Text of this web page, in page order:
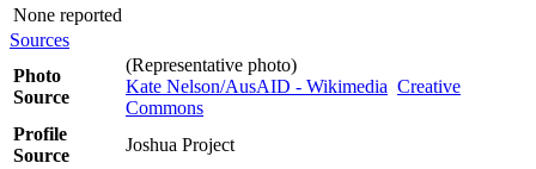
None reported
Sources
Photo
Source
(Representative photo)
Kate Nelson/AusAID - Wikimedia Creative
Commons
Profile
Source
Joshua Project